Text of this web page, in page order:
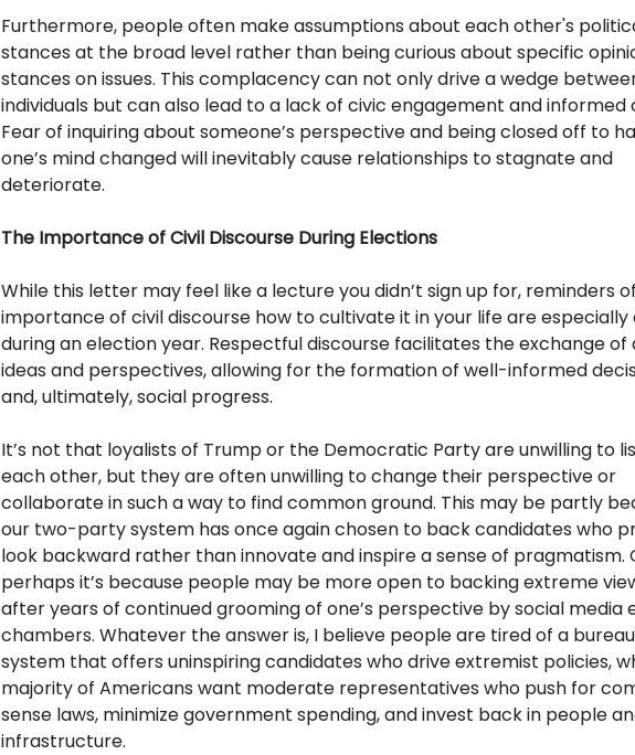
Furthermore, people often make assumptions about each other's
stances at the broad level rather than being curious about specific
stances on issues. This complacency can not only drive a wedge
individuals but can also lead to a lack of civic engagement and informed
Fear of inquiring about someone’s perspective and being closed off to
one’s mind changed will inevitably cause relationships to stagnate and
deteriorate.
The Importance of Civil Discourse During Elections
While this letter may feel like a lecture you didn’t sign up for, reminders
importance of civil discourse how to cultivate it in your life are
during an election year. Respectful discourse facilitates the exchange of
ideas and perspectives, allowing for the formation of well-informed
and, ultimately, social progress.
It’s not that loyalists of Trump or the Democratic Party are unwilling to
each other, but they are often unwilling to change their perspective or
collaborate in such a way to find common ground. This may be partly
our two-party system has once again chosen to back candidates who
look backward rather than innovate and inspire a sense of pragmatism.
perhaps it’s because people may be more open to backing extreme
after years of continued grooming of one’s perspective by social media
chambers. Whatever the answer is, I believe people are tired of a
system that offers uninspiring candidates who drive extremist policies,
majority of Americans want moderate representatives who push for
sense laws, minimize government spending, and invest back in people
infrastructure.